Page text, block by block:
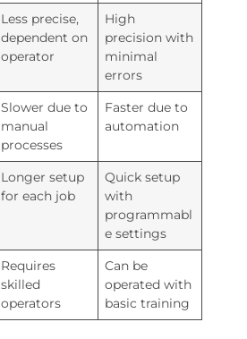
Less precise,
dependent on
operator
High
precision with
minimal
errors
Slower due to
manual
processes
Faster due to
automation
Longer setup
for each job
Quick setup
with
programmabl
e settings
Requires
skilled
operators
Can be
operated with
basic training